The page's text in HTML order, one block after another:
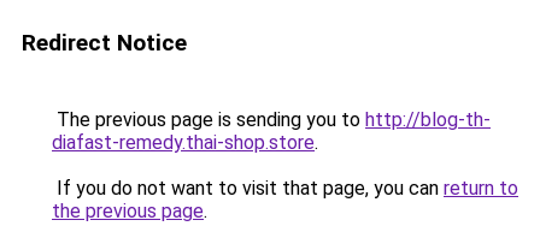
Redirect Notice
The previous page is sending you to http://blog-th-
diafast-remedy.thai-shop.store.
If you do not want to visit that page, you can return to
the previous page.